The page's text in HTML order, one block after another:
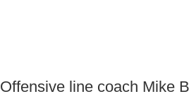
Offensive line coach Mike